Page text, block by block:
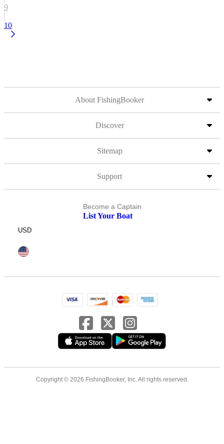
9
10
About FishingBooker
Discover
Sitemap
Support
Become a Captain
List Your Boat
USD
Copyright © 2026 FishingBooker, Inc. All rights reserved.